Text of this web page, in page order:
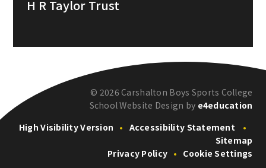
H R Taylor Trust
© 2026 Carshalton Boys Sports College
School Website Design by e4education
High Visibility Version • Accessibility Statement
•
Sitemap
Privacy Policy • Cookie Settings